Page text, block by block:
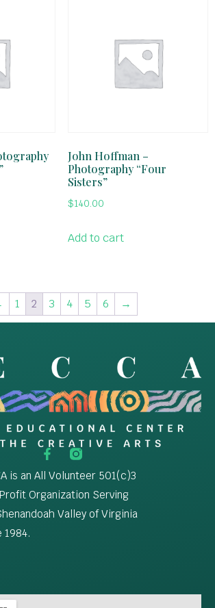
John Hoffman –
Photography “Four
Sisters”
$140.00
Add to cart
1 2 3 4 5 6 →
is an All Volunteer 501(c)3
Organization Serving
Valley of Virginia
1984.